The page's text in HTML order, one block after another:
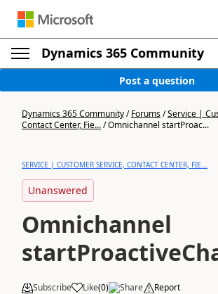
Dynamics 365 Community
Post a question
Dynamics 365 Community/Forums/Service |
Contact Center, Fie.../Omnichannel startProac...
SERVICE | CUSTOMER SERVICE, CONTACT CENTER, FIE...
Unanswered
Omnichannel
Subscribe Like(0) Share Report